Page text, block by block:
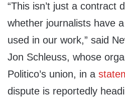
“This isn’t just a contract
whether journalists have
used in our work,” said
Jon Schleuss, whose
Politico’s union, in a
dispute is reportedly